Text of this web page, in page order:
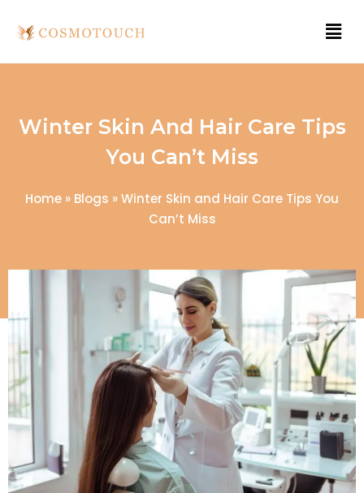
Winter Skin And Hair Care Tips
You Can’t Miss
Home » Blogs »Winter Skin and Hair Care Tips You
Can’t Miss